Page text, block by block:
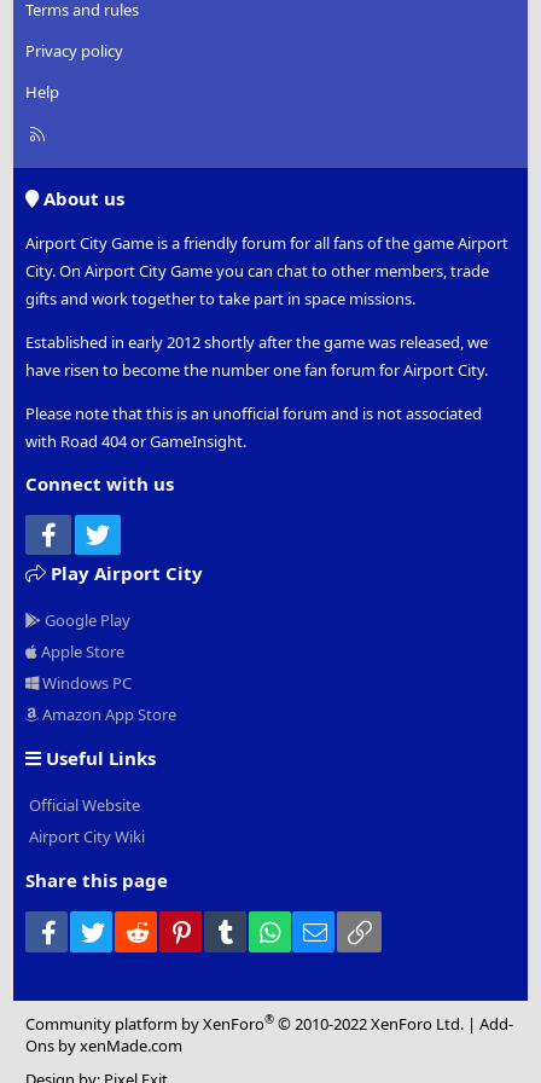
Terms and rules
Privacy policy
Help
R
About us
Airport City Game is a friendly forum for all fans of the game Airport
City. On Airport City Game you can chat to other members, trade
gifts and work together to take part in space missions.
Established in early 2012 shortly after the game was released, we
have risen to become the number one fan forum for Airport City.
Please note that this is an unofficial forum and is not associated
with Road 404 or GameInsight.
Connect with us
Facebook
Play Airport City
Google Play
Apple Store
Windows PC
Amazon App Store
Useful Links
Official Website
Airport City Wiki
Share this page
Facebook
Twitter Reddit PinterestTumblr WhatsApp
Email
Community platform by XenForo® © 2010-2022 XenForo Ltd. |Add-
Ons by xenMade.com